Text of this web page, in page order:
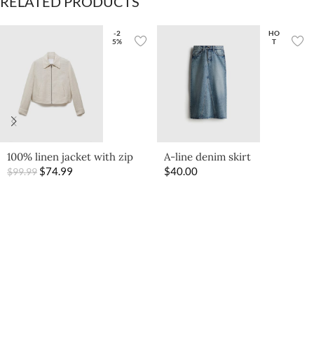
-2
5%
100% linen jacket with zip
$99.99 $74.99
HO
T
A-line denim skirt
$40.00